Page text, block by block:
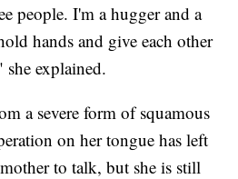
people. I'm a hugger and a
hands and give each other
explained.
a severe form of squamous
on her tongue has left
to talk, but she is still